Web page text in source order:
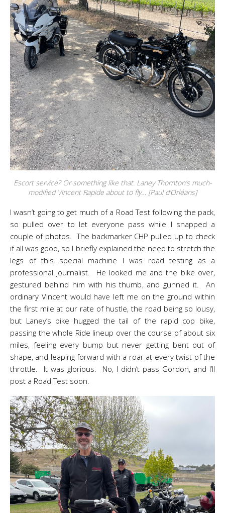
Escort service? Or something like that. Laney Thornton’s much-
modified Vincent Rapide about to fly… [Paul d’Orléans]
I wasn’t going to get much of a Road Test following the pack,
so pulled over to let everyone pass while I snapped a
couple of photos. The backmarker CHP pulled up to check
if all was good, so I briefly explained the need to stretch the
legs of this special machine I was road testing as a
professional journalist. He looked me and the bike over,
gestured behind him with his thumb, and gunned it. An
ordinary Vincent would have left me on the ground within
the first mile at our rate of hustle, the road being so lousy,
but Laney’s bike hugged the tail of the rapid cop bike,
passing the whole Ride lineup over the course of about six
miles, feeling every bump but never getting bent out of
shape, and leaping forward with a roar at every twist of the
throttle. It was glorious. No, I didn’t pass Gordon, and I’ll
post a Road Test soon.